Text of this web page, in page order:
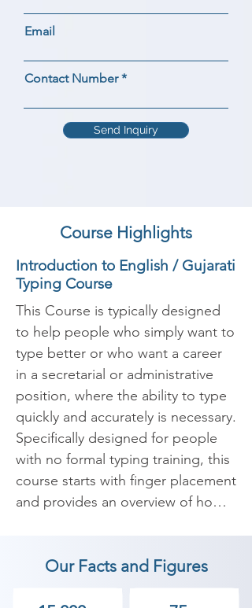
Email
Contact Number
Send Inquiry
Course Highlights
Introduction to English / Gujarati
Typing Course
This Course is typically designed
to help people who simply want to
type better or who want a career
in a secretarial or administrative
position, where the ability to type
quickly and accurately is necessary.
Specifically designed for people
with no formal typing training, this
course starts with finger placement
and provides an overview of how
and without looking at a keyboard.
Our Facts and Figures